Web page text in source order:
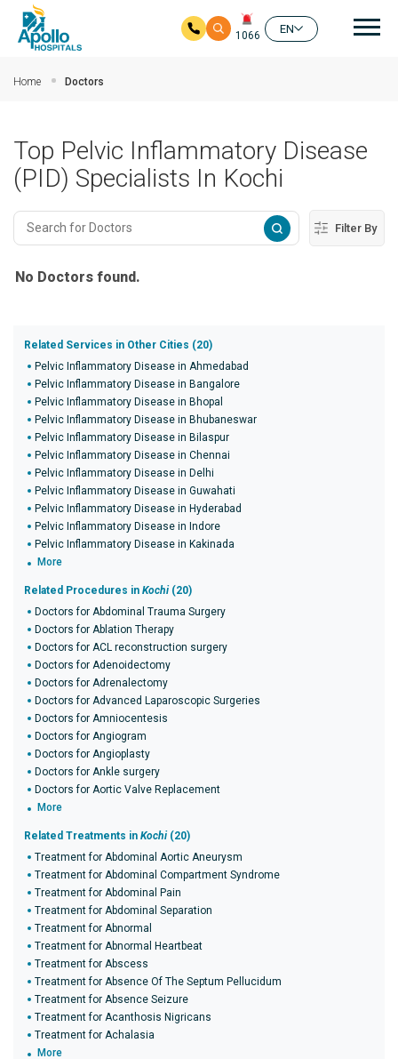
1066
EN
Home Doctors
Top Pelvic Inflammatory Disease
(PID) Specialists In Kochi
Filter By
No Doctors found.
Related Services in Other Cities (20)
Pelvic Inflammatory Disease in Ahmedabad
Pelvic Inflammatory Disease in Bangalore
Pelvic Inflammatory Disease in Bhopal
Pelvic Inflammatory Disease in Bhubaneswar
Pelvic Inflammatory Disease in Bilaspur
Pelvic Inflammatory Disease in Chennai
Pelvic Inflammatory Disease in Delhi
Pelvic Inflammatory Disease in Guwahati
Pelvic Inflammatory Disease in Hyderabad
Pelvic Inflammatory Disease in Indore
Pelvic Inflammatory Disease in Kakinada
More
Related Procedures in Kochi (20)
Doctors for Abdominal Trauma Surgery
Doctors for Ablation Therapy
Doctors for ACL reconstruction surgery
Doctors for Adenoidectomy
Doctors for Adrenalectomy
Doctors for Advanced Laparoscopic Surgeries
Doctors for Amniocentesis
Doctors for Angiogram
Doctors for Angioplasty
Doctors for Ankle surgery
Doctors for Aortic Valve Replacement
More
Related Treatments in Kochi (20)
Treatment for Abdominal Aortic Aneurysm
Treatment for Abdominal Compartment Syndrome
Treatment for Abdominal Pain
Treatment for Abdominal Separation
Treatment for Abnormal
Treatment for Abnormal Heartbeat
Treatment for Abscess
Treatment for Absence Of The Septum Pellucidum
Treatment for Absence Seizure
Treatment for Acanthosis Nigricans
Treatment for Achalasia
More